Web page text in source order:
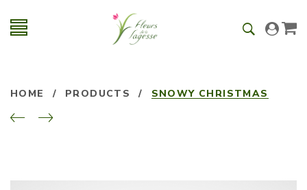
HOME / PRODUCTS / SNOWY CHRISTMAS